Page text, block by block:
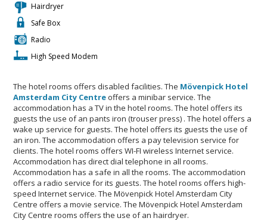
Hairdryer
Safe Box
Radio
High Speed Modem
The hotel rooms offers disabled facilities. The Mövenpick Hotel
Amsterdam City Centreoffers a minibar service. The
accommodation has a TV in the hotel rooms. The hotel offers its
guests the use of an pants iron (trouser press) . The hotel offers a
wake up service for guests. The hotel offers its guests the use of
an iron. The accommodation offers a pay television service for
clients. The hotel rooms offers WI-FI wireless Internet service.
Accommodation has direct dial telephone in all rooms.
Accommodation has a safe in all the rooms. The accommodation
offers a radio service for its guests. The hotel rooms offers high-
speed Internet service. The Mövenpick Hotel Amsterdam City
Centre offers a movie service. The Mövenpick Hotel Amsterdam
City Centre rooms offers the use of an hairdryer.